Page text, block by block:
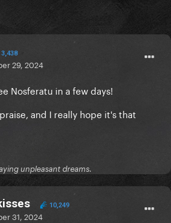
3,438
29, 2024
Nosferatu in a few days!
and I really hope it's that
unpleasant dreams.
10,249
31, 2024